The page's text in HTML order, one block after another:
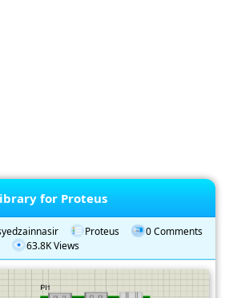
for Proteus
Proteus
0 Comments
63.8K Views